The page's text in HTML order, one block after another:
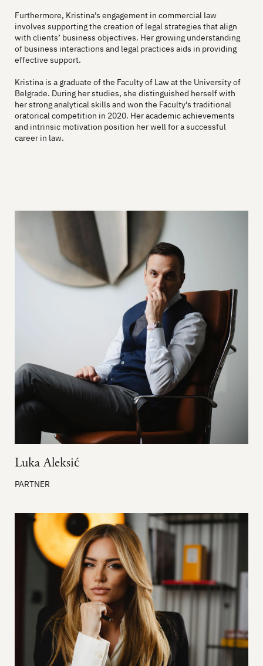
Furthermore, Kristina’s engagement in commercial law
involves supporting the creation of legal strategies that align
with clients’ business objectives. Her growing understanding
of business interactions and legal practices aids in providing
effective support.
Kristina is a graduate of the Faculty of Law at the University of
Belgrade. During her studies, she distinguished herself with
her strong analytical skills and won the Faculty's traditional
oratorical competition in 2020. Her academic achievements
and intrinsic motivation position her well for a successful
career in law.
Luka Aleksić
PARTNER